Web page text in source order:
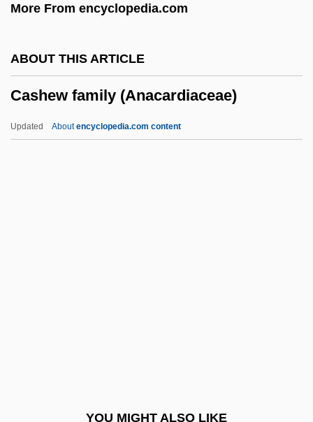
More From encyclopedia.com
ABOUT THIS ARTICLE
Cashew family (Anacardiaceae)
Updated Aboutencyclopedia.com content
YOU MIGHT ALSO LIKE
Cash, Jean W(ampler)
Cash, Anthony
Cash, (Valerie) June Carter